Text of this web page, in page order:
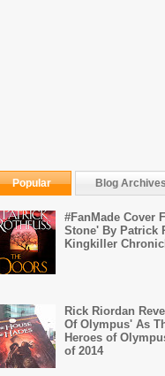
Popular Blog Archives
#FanMade Cover
Stone' By Patrick
Kingkiller
Rick Riordan
Of Olympus' As
Heroes of
of 2014